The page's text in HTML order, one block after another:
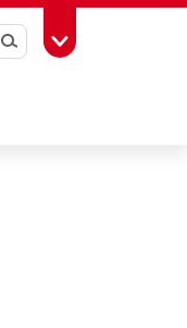
SearchToggle Toolbox